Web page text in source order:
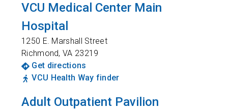
VCU Medical Center Main
Hospital
1250 E. Marshall Street
Richmond,VA 23219
Get directions
VCU Health Way finder
Adult Outpatient Pavilion